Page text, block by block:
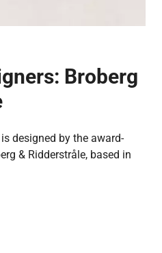
Broberg
designed by the award-
& Ridderstråle, based in